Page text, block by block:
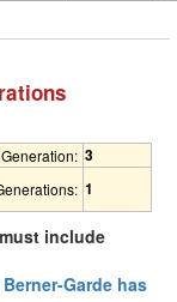
3
1
include
Garde has